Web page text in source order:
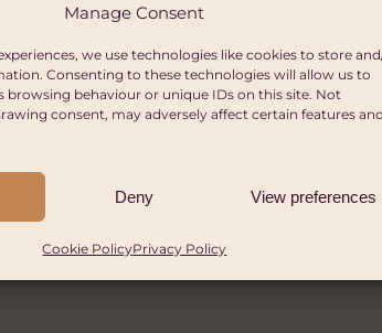
Manage Consent
we use technologies like cookies to store
Consenting to these technologies will allow us to
browsing behaviour or unique IDs on this site. Not
consent, may adversely affect certain features and
Deny View preferences
Cookie PolicyPrivacy Policy